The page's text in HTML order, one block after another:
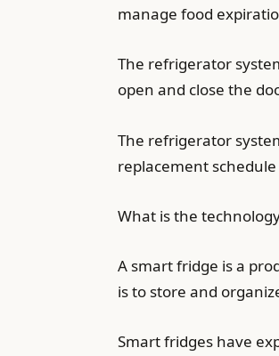
manage food
The refrigerator
open and close the
The refrigerator
replacement
What is the
A smart fridge is a
is to store and
Smart fridges have